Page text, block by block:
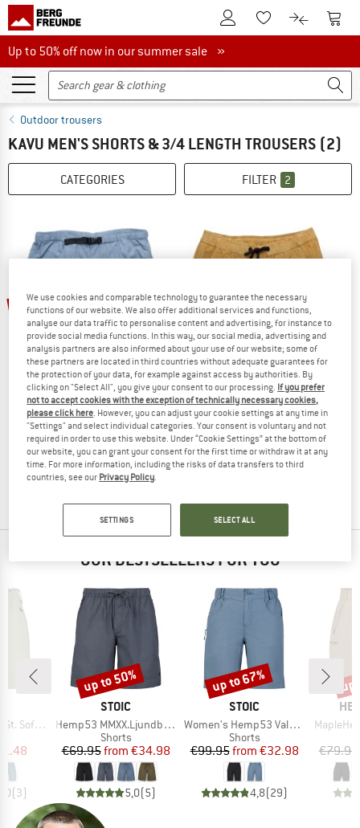
To Customer Account
To Wishlist.To product
To
Up to 50% off now in our summer sale
Up to 50% off now in our summer sale »
Outdoor trousers
KAVU MEN'S SHORTS & 3/4 LENGTH TROUSERS (2)
CATEGORIES FILTER 2
30%
KAVU
Big Eddy Short
Shorts
€ 64,95€ 45,47
30%
KAVU
Take Ten
Shorts
OUR BESTSELLERS FOR YOU
Light
Price
(3)
BRAND
STOIC
Item(s)
Hemp53 MMXX.Ljundby Shorts
Product group
Shorts
Price
€69.95 Reduced Price
from €34.98
5,0(5)
Discount
up to 50%
BRAND
STOIC
Item(s)
Women's Hemp53 ValenSt. Shorts
Product group
Shorts
Price
€99.95 Reduced Price
from €32.98
4,8(29)
Discount
up to 67%
Item(s)
€79.95
We use cookies and comparable technology to guarantee the necessary
functions of our website. We also offer additional services and functions,
analyse our data traffic to personalise content and advertising, for instance to
provide social media functions. In this way, our social media, advertising and
analysis partners are also informed about your use of our website; some of
these partners are located in third countries without adequate guarantees for
the protection of your data, for example against access by authorities. By
clicking on "Select All", you give your consent to our processing. If you prefer
not to accept cookies with the exception of technically necessary cookies,
please click here . However, you can adjust your cookie settings at any time in
"Settings" and select individual categories. Your consent is voluntary and not
required in order to use this website. Under “Cookie Settings” at the bottom of
our website, you can grant your consent for the first time or withdraw it at any
time. For more information, including the risks of data transfers to third
countries, see our Privacy Policy
SETTINGS SELECT ALL